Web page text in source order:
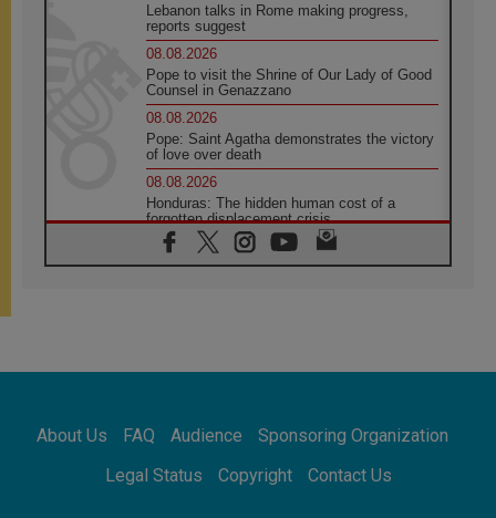
Lebanon talks in Rome making progress,
reports suggest
08.08.2026
Pope to visit the Shrine of Our Lady of Good
Counsel in Genazzano
08.08.2026
Pope: Saint Agatha demonstrates the victory
of love over death
08.08.2026
Honduras: The hidden human cost of a
forgotten displacement crisis
08.08.2026
Archbishop Nwachukwu: Communication in
07.08.2026
07.08.2026
addressing today's problems
About Us FAQ Audience
Sponsoring Organization
Legal Status
Copyright Contact Us